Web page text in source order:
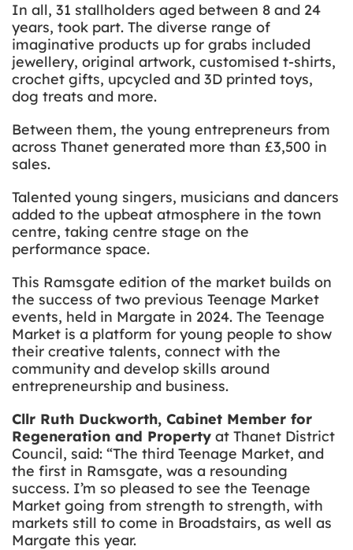
In all, 31 stallholders aged between 8 and 24
years, took part. The diverse range of
imaginative products up for grabs included
jewellery, original artwork, customised t-shirts,
crochet gifts, upcycled and 3D printed toys,
dog treats and more.
Between them, the young entrepreneurs from
across Thanet generated more than £3,500 in
sales.
Talented young singers, musicians and dancers
added to the upbeat atmosphere in the town
centre, taking centre stage on the
performance space.
This Ramsgate edition of the market builds on
the success of two previous Teenage Market
events, held in Margate in 2024. The Teenage
Market is a platform for young people to show
their creative talents, connect with the
community and develop skills around
entrepreneurship and business.
Cllr Ruth Duckworth, Cabinet Member for
Regeneration and Property at Thanet District
Council, said: “The third Teenage Market, and
the first in Ramsgate, was a resounding
success. I’m so pleased to see the Teenage
Market going from strength to strength, with
markets still to come in Broadstairs, as well as
Margate this year.